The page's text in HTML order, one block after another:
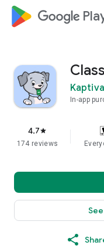
google_logo
In-app
4.7star
174 reviews